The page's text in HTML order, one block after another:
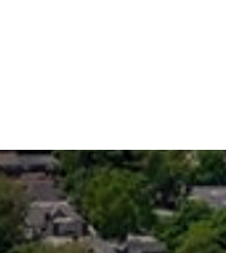
US
TALE
MAGAZINE